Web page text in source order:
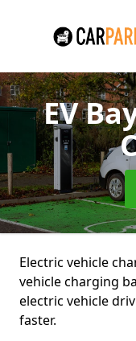
EV
Electric vehicle
vehicle charging
electric vehicle
faster.